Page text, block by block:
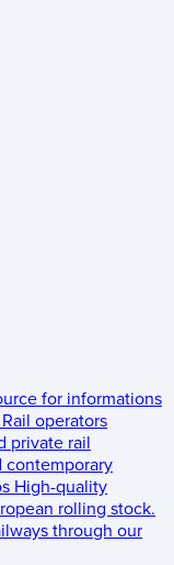
for informations
Rail operators
private rail
contemporary
High-quality
rolling stock.
through our